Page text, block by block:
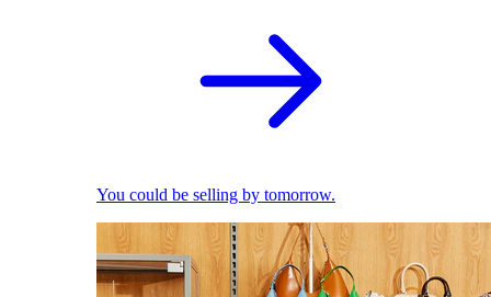
You could be selling by tomorrow.